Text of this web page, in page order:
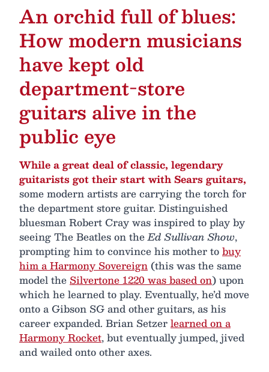
An orchid full of blues:
How modern musicians
have kept old
department-store
guitars alive in the
public eye
While a great deal of classic, legendary
guitarists got their start with Sears guitars,
some modern artists are carrying the torch for
the department store guitar. Distinguished
bluesman Robert Cray was inspired to play by
seeing The Beatles on theEd Sullivan Show,
prompting him to convince his mother tobuy
him a Harmony Sovereign (this was the same
model theSilvertone 1220 was based on) upon
which he learned to play. Eventually, he’d move
onto a Gibson SG and other guitars, as his
career expanded. Brian Setzerlearned on a
Harmony Rocket, but eventually jumped, jived
and wailed onto other axes.